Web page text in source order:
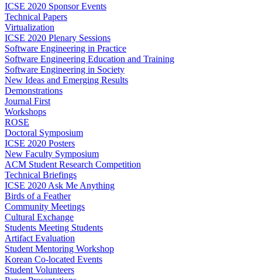
ICSE 2020 Sponsor Events
Technical Papers
Virtualization
ICSE 2020 Plenary Sessions
Software Engineering in Practice
Software Engineering Education and Training
Software Engineering in Society
New Ideas and Emerging Results
Demonstrations
Journal First
Workshops
ROSE
Doctoral Symposium
ICSE 2020 Posters
New Faculty Symposium
ACM Student Research Competition
Technical Briefings
ICSE 2020 Ask Me Anything
Birds of a Feather
Community Meetings
Cultural Exchange
Students Meeting Students
Artifact Evaluation
Student Mentoring Workshop
Korean Co-located Events
Student Volunteers